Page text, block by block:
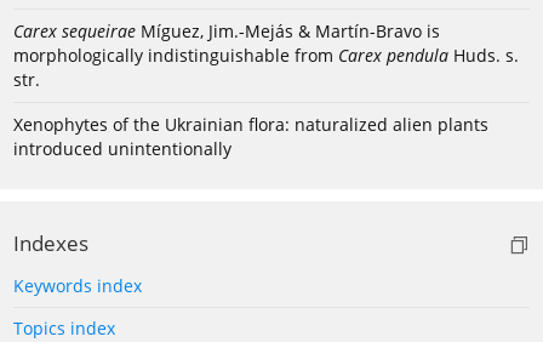
Carex sequeirae Míguez, Jim.-Mejás & Martín-Bravo is
morphologically indistinguishable from Carex pendula Huds. s.
str.
Xenophytes of the Ukrainian flora: naturalized alien plants
introduced unintentionally
Indexes
Keywords index
Topics index